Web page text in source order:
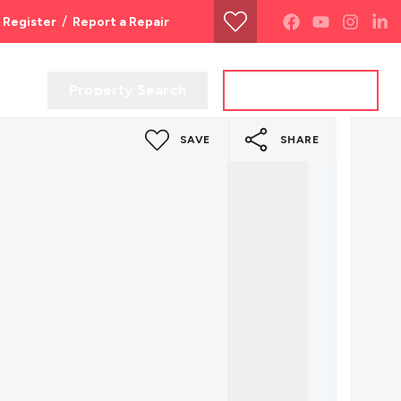
Register / Report a Repair
SAVE SHARE